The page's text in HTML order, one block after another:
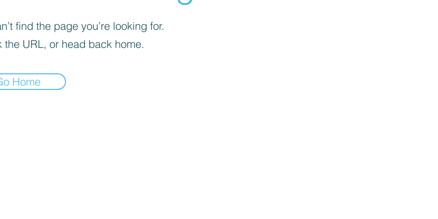
find the page you’re looking for.
the URL, or head back home.
Home